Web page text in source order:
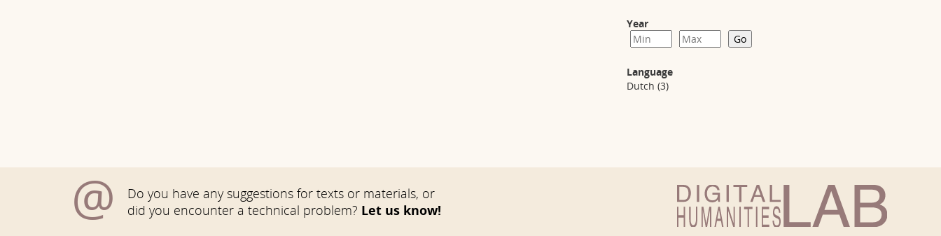
Year
Language
Dutch(3)
@
Do you have any suggestions for texts or materials, or
did you encounter a technical problem? Let us know!